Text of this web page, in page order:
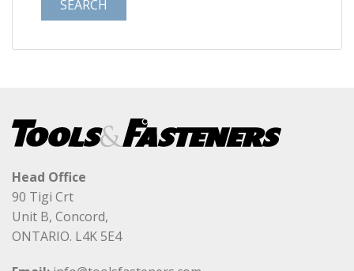
Head Office
90 Tigi Crt
Unit B, Concord,
ONTARIO. L4K 5E4